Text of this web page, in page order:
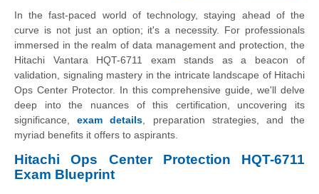
In the fast-paced world of technology, staying ahead of the
curve is not just an option; it's a necessity. For professionals
immersed in the realm of data management and protection, the
Hitachi Vantara HQT-6711 exam stands as a beacon of
validation, signaling mastery in the intricate landscape of Hitachi
Ops Center Protector. In this comprehensive guide, we'll delve
deep into the nuances of this certification, uncovering its
significance,exam details , preparation strategies, and the
myriad benefits it offers to aspirants.
Hitachi Ops Center Protection HQT-6711
Exam Blueprint